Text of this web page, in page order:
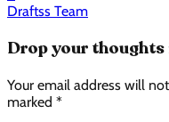
Draftss Team
Drop your thoughts
Your email address will
marked *